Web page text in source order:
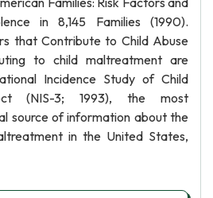
in 8,145 Families (1990).
that Contribute to Child Abuse
to child maltreatment are
Incidence Study of Child
(NIS-3; 1993), the most
source of information about the
in the United States,